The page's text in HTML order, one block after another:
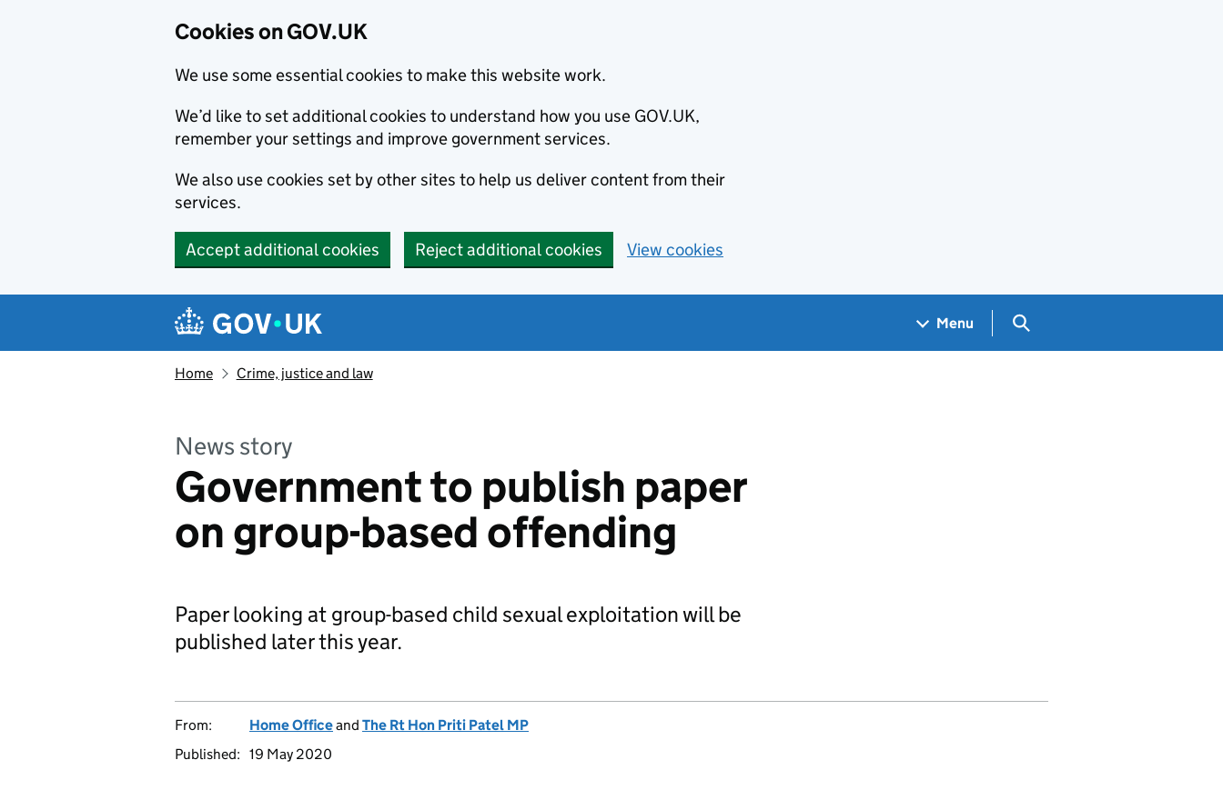
Cookies on GOV.UK
We use some essential cookies to make this website work.
We’d like to set additional cookies to understand how you use GOV.UK,
remember your settings and improve government services.
We also use cookies set by other sites to help us deliver content from their
services.
Accept additional cookies Reject additional cookies View cookies
Navigation menu
Menu Search GOV.UK
Home Crime, justice and law
News story
Government to publish paper
on group-based offending
Paper looking at group-based child sexual exploitation will be
published later this year.
From: Home Officeand The Rt Hon Priti Patel MP
Published: 19 May 2020